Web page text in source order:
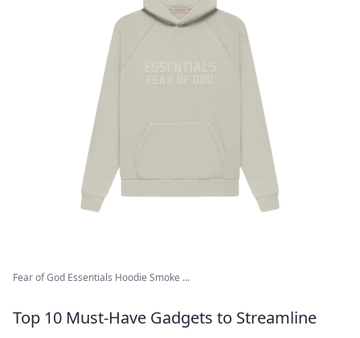
Fear of God Essentials Hoodie Smoke ...
Top 10 Must-Have Gadgets to Streamline